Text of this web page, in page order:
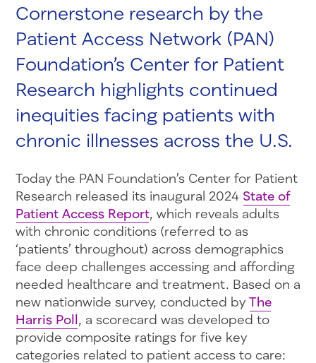
Cornerstone research by the
Patient Access Network (PAN)
Foundation’s Center for Patient
Research highlights continued
inequities facing patients with
chronic illnesses across the U.S.
Today the PAN Foundation’s Center for Patient
Research released its inaugural 2024 State of
Patient Access Report, which reveals adults
with chronic conditions (referred to as
‘patients’ throughout) across demographics
face deep challenges accessing and affording
needed healthcare and treatment. Based on a
new nationwide survey, conducted by The
Harris Poll, a scorecard was developed to
provide composite ratings for five key
categories related to patient access to care: